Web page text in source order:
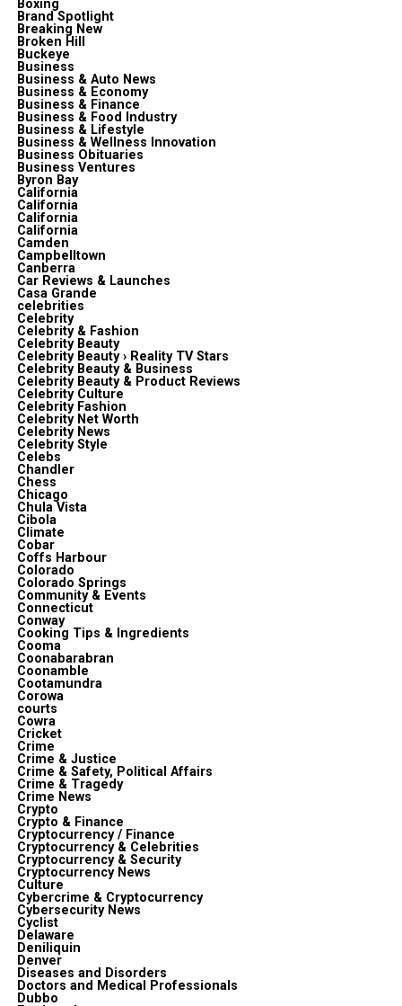
Boxing
Brand Spotlight
Breaking New
Broken Hill
Buckeye
Business
Business & Auto News
Business & Economy
Business & Finance
Business & Food Industry
Business & Lifestyle
Business & Wellness Innovation
Business Obituaries
Business Ventures
Byron Bay
California
California
California
California
Camden
Campbelltown
Canberra
Car Reviews & Launches
Casa Grande
celebrities
Celebrity
Celebrity & Fashion
Celebrity Beauty
Celebrity Beauty › Reality TV Stars
Celebrity Beauty & Business
Celebrity Beauty & Product Reviews
Celebrity Culture
Celebrity Fashion
Celebrity Net Worth
Celebrity News
Celebrity Style
Celebs
Chandler
Chess
Chicago
Chula Vista
Cibola
Climate
Cobar
Coffs Harbour
Colorado
Colorado Springs
Community & Events
Connecticut
Conway
Cooking Tips & Ingredients
Cooma
Coonabarabran
Coonamble
Cootamundra
Corowa
courts
Cowra
Cricket
Crime
Crime & Justice
Crime & Safety, Political Affairs
Crime & Tragedy
Crime News
Crypto
Crypto & Finance
Cryptocurrency / Finance
Cryptocurrency & Celebrities
Cryptocurrency & Security
Cryptocurrency News
Culture
Cybercrime & Cryptocurrency
Cybersecurity News
Cyclist
Delaware
Deniliquin
Denver
Diseases and Disorders
Doctors and Medical Professionals
Dubbo